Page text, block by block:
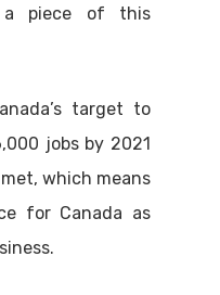
a piece of this
target to
jobs by 2021
which means
for Canada as